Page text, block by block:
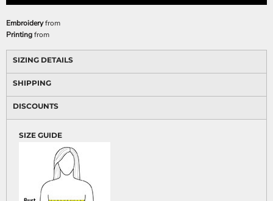
Embroideryfrom
Printingfrom
SIZING DETAILS
SHIPPING
DISCOUNTS
SIZE GUIDE